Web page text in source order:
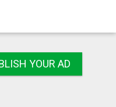
YOUR AD